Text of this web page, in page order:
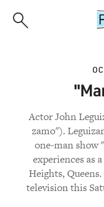
Actor John
zamo").
one-man show
experiences as
Heights,
television this